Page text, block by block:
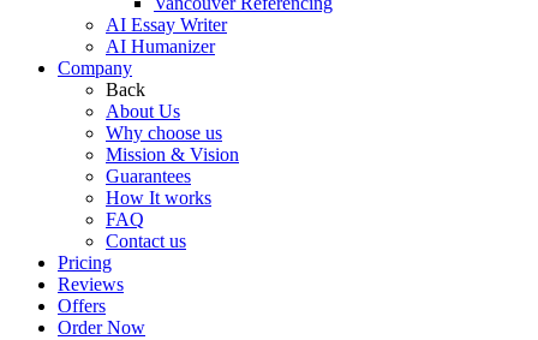
AI Essay Writer
AI Humanizer
Company
Back
About Us
Why choose us
Mission & Vision
Guarantees
How It works
FAQ
Contact us
Pricing
Reviews
Offers
Order Now